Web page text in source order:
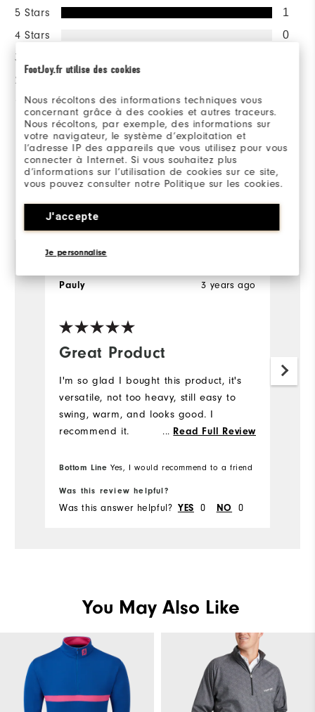
FootJoy.fr utilise des cookies
Nous récoltons des informations techniques vous
concernant grâce à des cookies et autres traceurs.
Nous récoltons, par exemple, des informations sur
votre navigateur, le système d’exploitation et
l’adresse IP des appareils que vous utilisez pour vous
connecter à Internet. Si vous souhaitez plus
d’informations sur l’utilisation de cookies sur ce site,
vous pouvez consulter notre Politique sur les cookies.
J'accepte
Je personnalise
5 Stars 1
4 Stars 0
3 Stars
2 Stars
1 Star
100%
of respondents would
recommend this to a friend
Reviewed by 1 customer
Great Product
3 years ago
Pauly
I'm so glad I bought this product, it's
versatile, not too heavy, still easy to
swing, warm, and looks good. I
recommend it.
... Read Full Review
Bottom Line Yes, I would recommend to a friend
Was this review helpful?
Was this answer helpful? YES 0 NO 0
You May Also Like